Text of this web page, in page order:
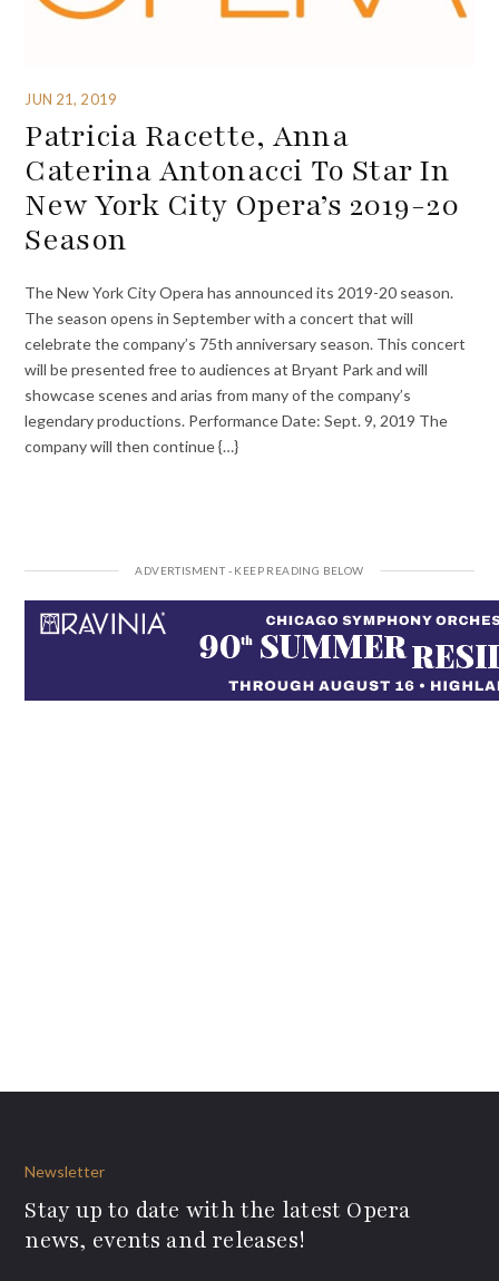
JUN 21, 2019
Patricia Racette, Anna
Caterina Antonacci To Star In
New York City Opera’s 2019-20
Season
The New York City Opera has announced its 2019-20 season.
The season opens in September with a concert that will
celebrate the company’s 75th anniversary season. This concert
will be presented free to audiences at Bryant Park and will
showcase scenes and arias from many of the company’s
legendary productions. Performance Date: Sept. 9, 2019 The
company will then continue {…}
Newsletter
Stay up to date with the latest Opera
news, events and releases!